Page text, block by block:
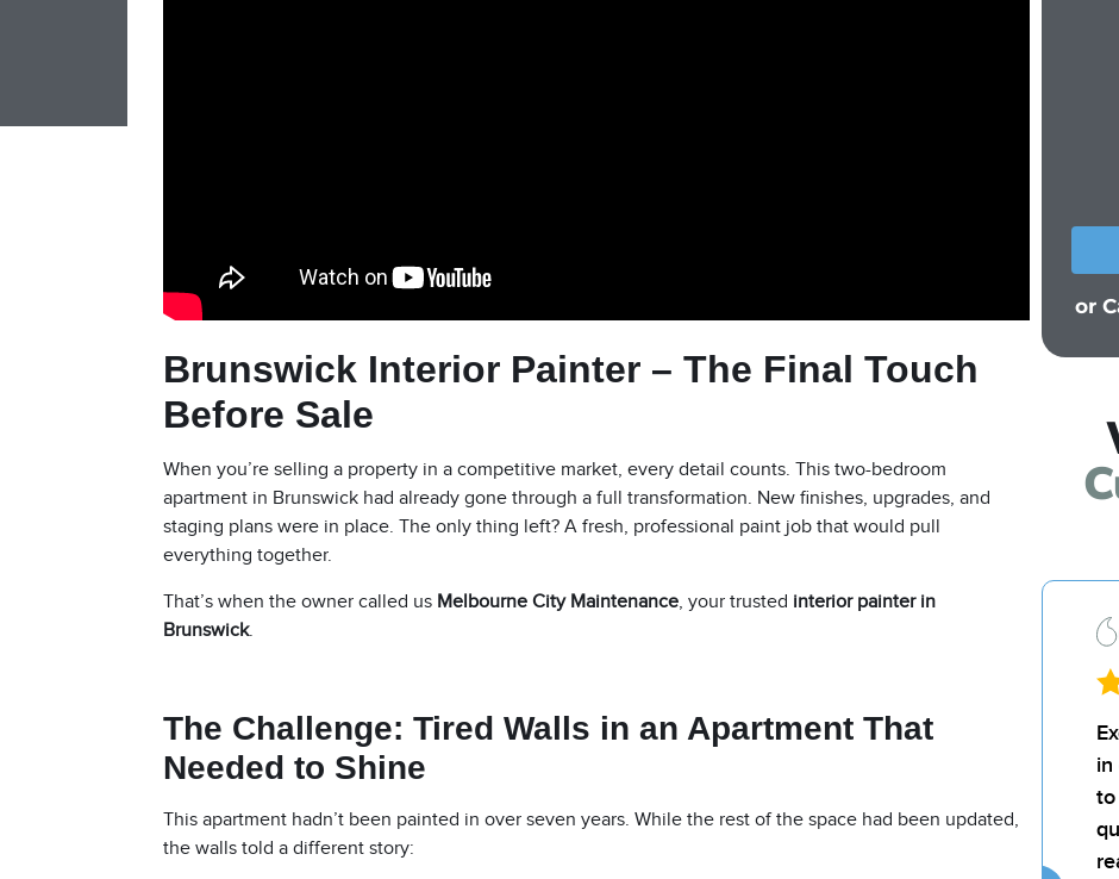
Brunswick Interior Painter – The Final Touch
Before Sale
When you’re selling a property in a competitive market, every detail counts. This two-bedroom
apartment in Brunswick had already gone through a full transformation. New finishes, upgrades, and
staging plans were in place. The only thing left? A fresh, professional paint job that would pull
everything together.
That’s when the owner called us Melbourne City Maintenance, your trusted interior painter in
Brunswick.
The Challenge: Tired Walls in an Apartment That
Needed to Shine
This apartment hadn’t been painted in over seven years. While the rest of the space had been updated,
the walls told a different story:
or
in